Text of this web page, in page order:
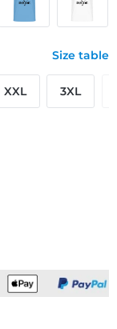
Size table
XXL 3XL